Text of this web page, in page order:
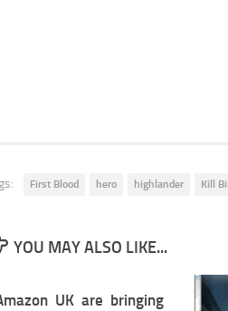
First Blood hero highlander Kill Bill
YOU MAY ALSO LIKE...
UK are bringing